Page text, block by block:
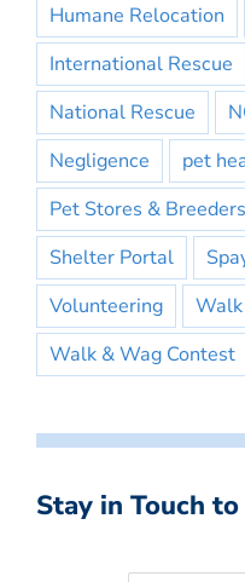
Humane Relocation
International Rescue
National Rescue
Negligence
pet
Pet Stores & Breeders
Shelter Portal
Volunteering
Walk & Wag Contest
Stay in Touch